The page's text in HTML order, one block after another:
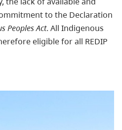
to the Declaration
Peoples Act. All Indigenous
eligible for all REDIP